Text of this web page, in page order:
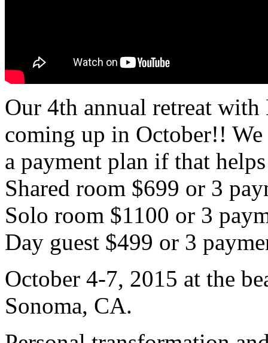
Our 4th annual retreat
coming up in October!!
a payment plan if that
Shared room $699 or 3
Solo room $1100 or 3
Day guest $499 or 3
October 4-7, 2015 at the
Sonoma, CA.